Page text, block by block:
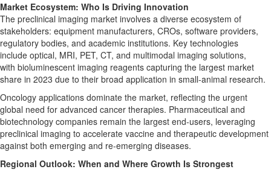
Market Ecosystem: Who Is Driving Innovation
The preclinical imaging market involves a diverse ecosystem of
stakeholders: equipment manufacturers, CROs, software providers,
regulatory bodies, and academic institutions. Key technologies
include optical, MRI, PET, CT, and multimodal imaging solutions,
with bioluminescent imaging reagents capturing the largest market
share in 2023 due to their broad application in small-animal research.
Oncology applications dominate the market, reflecting the urgent
global need for advanced cancer therapies. Pharmaceutical and
biotechnology companies remain the largest end-users, leveraging
preclinical imaging to accelerate vaccine and therapeutic development
against both emerging and re-emerging diseases.
Regional Outlook: When and Where Growth Is Strongest